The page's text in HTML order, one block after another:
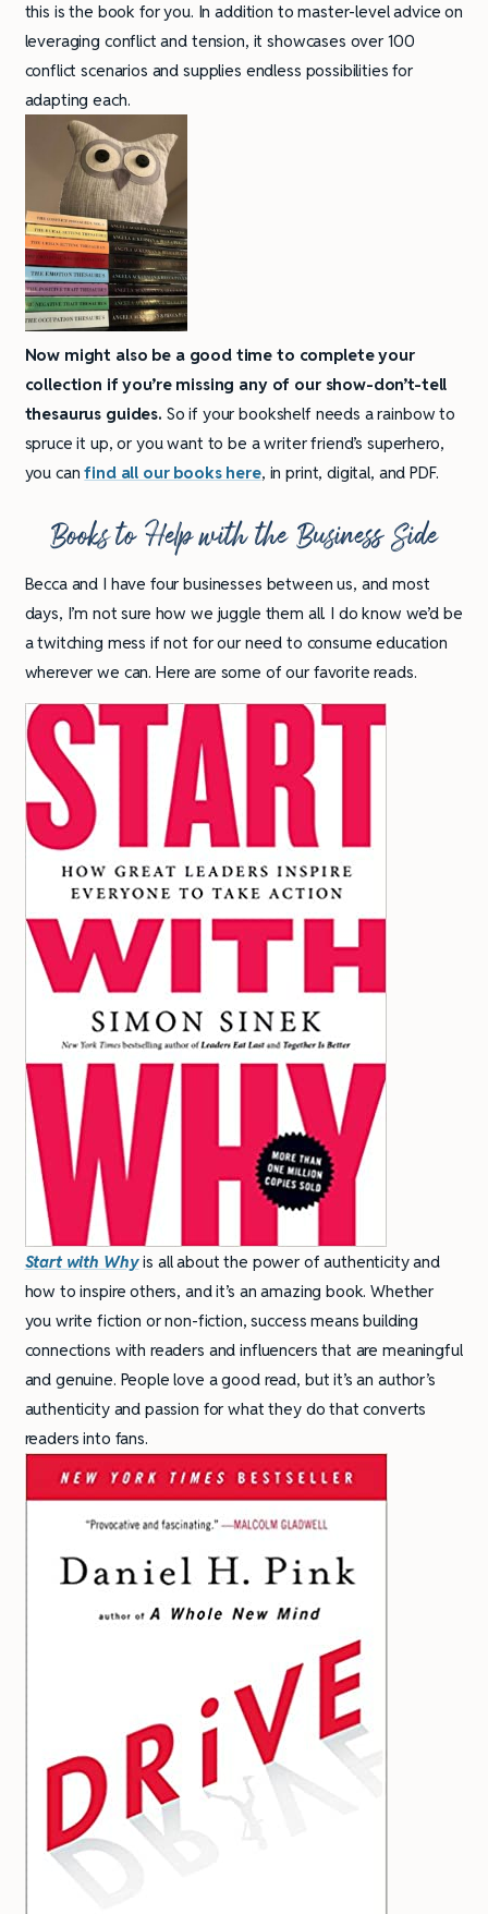
this is the book for you. In addition to master-level advice on
leveraging conflict and tension, it showcases over 100
conflict scenarios and supplies endless possibilities for
adapting each.
Now might also be a good time to complete your
collection if you’re missing any of our show-don’t-tell
thesaurus guides. So if your bookshelf needs a rainbow to
spruce it up, or you want to be a writer friend’s superhero,
you canfind all our books here, in print, digital, and PDF.
Books to Help with the Business Side
Becca and I have four businesses between us, and most
days, I’m not sure how we juggle them all. I do know we’d be
a twitching mess if not for our need to consume education
wherever we can. Here are some of our favorite reads.
Start with Whyis all about the power of authenticity and
how to inspire others, and it’s an amazing book. Whether
you write fiction or non-fiction, success means building
connections with readers and influencers that are meaningful
and genuine. People love a good read, but it’s an author’s
authenticity and passion for what they do that converts
readers into fans.